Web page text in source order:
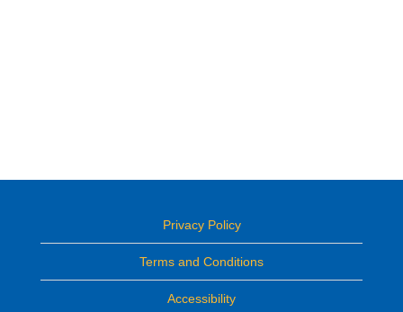
Privacy Policy
Terms and Conditions
Accessibility